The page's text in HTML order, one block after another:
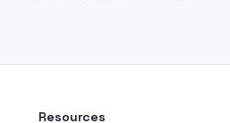
Resources